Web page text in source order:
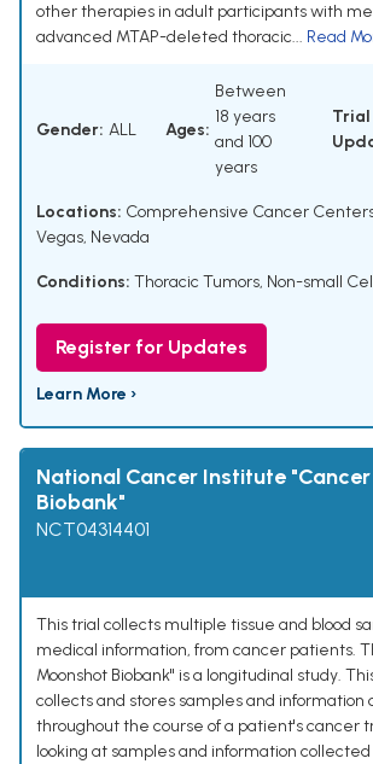
other therapies in adult participants with
advanced MTAP-deleted thoracic... Read
Gender: ALL Ages:
Between
18 years
and 100
years
Trial
Locations: Comprehensive Cancer
Vegas, Nevada
Conditions: Thoracic Tumors, Non-small
Register for Updates
Learn More ›
National Cancer Institute
Biobank"
NCT04314401
This trial collects multiple tissue and blood
medical information, from cancer patients.
Moonshot Biobank" is a longitudinal study.
collects and stores samples and information
throughout the course of a patient's cancer
looking at samples and information